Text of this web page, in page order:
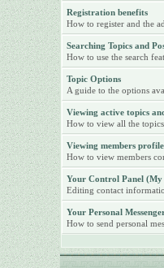
Registration benefits
How to register and the
Searching Topics and
How to use the search
Topic Options
A guide to the options
Viewing active topics
How to view all the
Viewing members
How to view members
Your Control Panel
Editing contact
Your Personal
How to send personal